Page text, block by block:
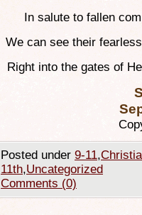
In salute to fallen
We can see their
Right into the gates of
Posted under 9-11,
11th,Uncategorized
Comments (0)